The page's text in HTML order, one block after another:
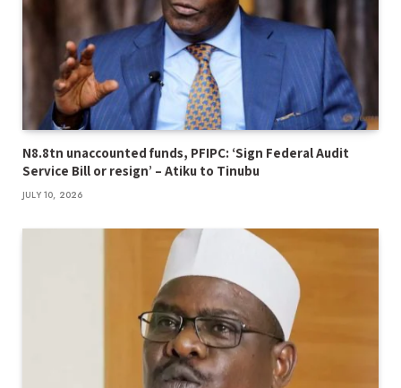
N8.8tn unaccounted funds, PFIPC: ‘Sign Federal Audit
Service Bill or resign’ – Atiku to Tinubu
JULY 10, 2026